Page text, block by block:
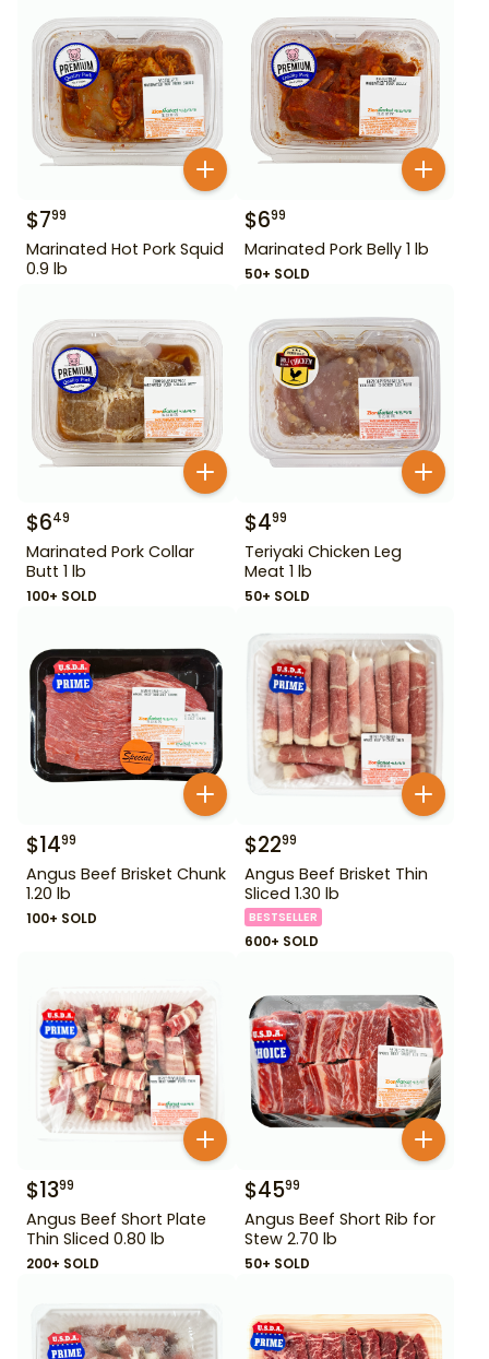
$799
Marinated Hot Pork Squid
0.9 lb
$699
Marinated Pork Belly 1 lb
50+ SOLD
$649
Marinated Pork Collar
Butt 1 lb
100+ SOLD
$499
Teriyaki Chicken Leg
Meat 1 lb
50+ SOLD
$1499
Angus Beef Brisket Chunk
1.20 lb
100+ SOLD
$2299
Angus Beef Brisket Thin
Sliced 1.30 lb
BESTSELLER
600+ SOLD
$1399
Angus Beef Short Plate
Thin Sliced 0.80 lb
200+ SOLD
$4599
Angus Beef Short Rib for
Stew 2.70 lb
50+ SOLD